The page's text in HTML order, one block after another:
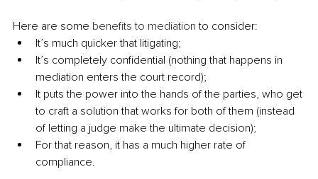
Here are some benefits to mediation to consider:
It’s much quicker that litigating;
It’s completely confidential (nothing that happens in
mediation enters the court record);
It puts the power into the hands of the parties, who get
to craft a solution that works for both of them (instead
of letting a judge make the ultimate decision);
For that reason, it has a much higher rate of
compliance.